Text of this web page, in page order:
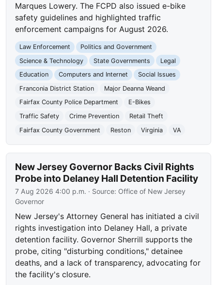
Marques Lowery. The FCPD also issued e-bike
safety guidelines and highlighted traffic
enforcement campaigns for August 2026.
Law Enforcement
Politics and Government
Science & Technology
State Governments
Legal
Education
Computers and Internet
Social Issues
Franconia District Station
Major Deanna Weand
Fairfax County Police Department
E-Bikes
Traffic Safety
Crime Prevention
Retail Theft
Fairfax County Government
Reston Virginia VA
New Jersey Governor Backs Civil Rights
Probe into Delaney Hall Detention Facility
7 Aug 2026 4:00 p.m. · Source: Office of New Jersey
Governor
New Jersey's Attorney General has initiated a civil
rights investigation into Delaney Hall, a private
detention facility. Governor Sherrill supports the
probe, citing "disturbing conditions," detainee
deaths, and a lack of transparency, advocating for
the facility's closure.